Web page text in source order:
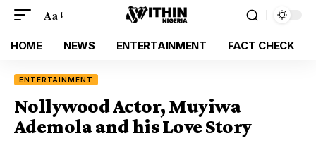
Aa
HOME NEWS ENTERTAINMENT FACT CHECK
ENTERTAINMENT
Nollywood Actor, Muyiwa
Ademola and his Love Story